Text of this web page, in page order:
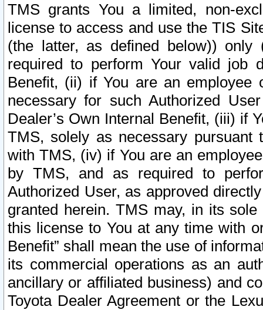
TMS grants You a limited, non-
license to access and use the TIS
(the latter, as defined below))
required to perform Your valid job
Benefit, (ii) if You are an
necessary for such Authorized
Dealer’s Own Internal Benefit, (iii) if
TMS, solely as necessary pursuant
with TMS, (iv) if You are an
by TMS, and as required to
Authorized User, as approved
granted herein. TMS may, in its
this license to You at any time with
Benefit” shall mean the use of
its commercial operations as an
ancillary or affiliated business) and
Toyota Dealer Agreement or the